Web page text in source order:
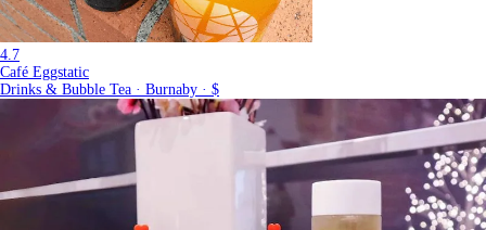
4.7
Café Eggstatic
Drinks & Bubble Tea · Burnaby · $